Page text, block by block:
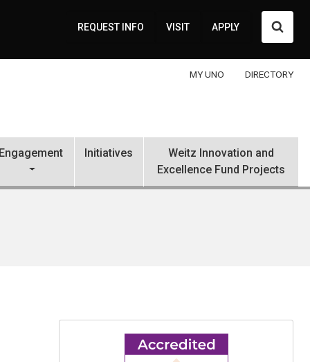
REQUEST INFO VISIT APPLY
MY UNO DIRECTORY
Initiatives
Weitz Innovation and
Excellence Fund Projects